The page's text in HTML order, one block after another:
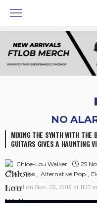
NO
MIXING THE SYNTH WITH THE
GUITARS GIVES A HAUNTING
Chloe-Lou Walker 25
Alt Pop
Alternative Pop
posted on Nov. 25, 2018 at 11:17